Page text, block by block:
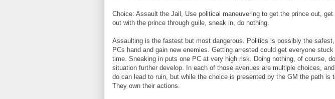
Choice: Assault the Jail, Use political maneuvering to get the prince out,
out with the prince through guile, sneak in, do nothing.
Assaulting is the fastest but most dangerous. Politics is possibly the
PCs hand and gain new enemies. Getting arrested could get everyone
time. Sneaking in puts one PC at very high risk. Doing nothing, of course,
situation further develop. In each of those avenues are multiple choices,
do can lead to ruin, but while the choice is presented by the GM the path is
They own their actions.